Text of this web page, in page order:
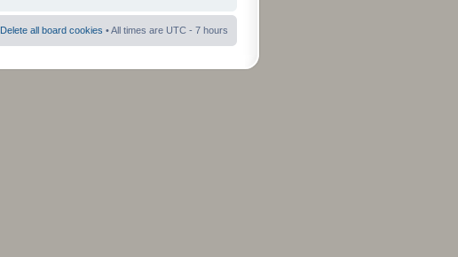
Delete all board cookies • All times are UTC - 7 hours